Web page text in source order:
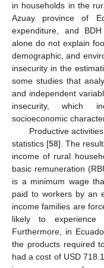
in households in the
Azuay province of
expenditure, and
alone do not explain
demographic, and
insecurity in the
some studies that
and independent
insecurity, which
socioeconomic
Productive
statistics [58]. The
income of rural
basic remuneration
is a minimum wage
paid to workers by an
income families are
likely to experience
Furthermore, in
the products required
had a cost of USD